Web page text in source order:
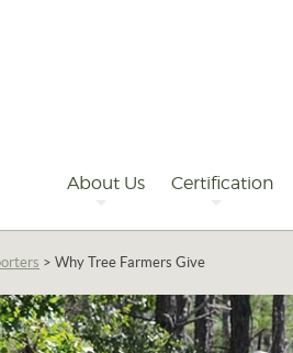
About Us Certification
>Why Tree Farmers Give